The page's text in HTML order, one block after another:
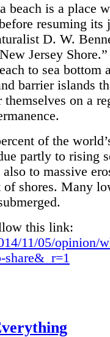
beach is a place
resuming its
D. W.
Jersey
to sea bottom
barrier islands
on a
of the
partly to rising
to massive
of shores. Many
this link:
11/05/opinion/